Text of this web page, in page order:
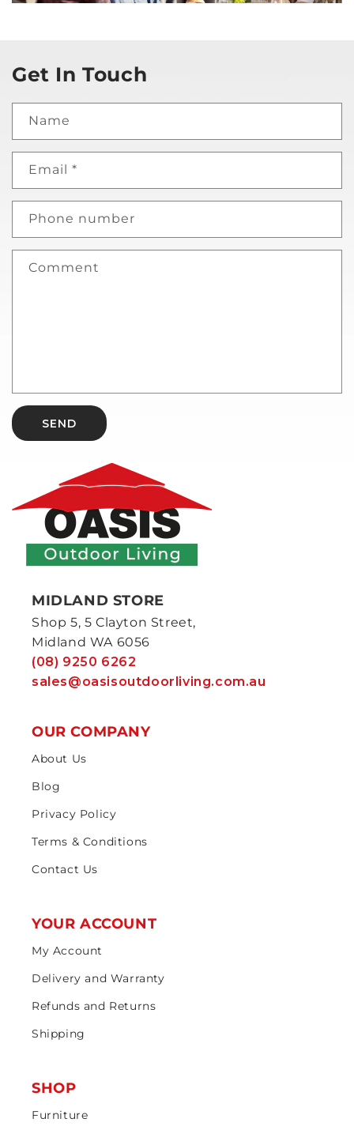
Get In Touch
Name
Email *
Phone number
Comment
SEND
MIDLAND STORE
Shop 5, 5 Clayton Street,
Midland WA 6056
(08) 9250 6262
sales@oasisoutdoorliving.com.au
OUR COMPANY
About Us
Blog
Privacy Policy
Terms & Conditions
Contact Us
YOUR ACCOUNT
My Account
Delivery and Warranty
Refunds and Returns
Shipping
SHOP
Furniture